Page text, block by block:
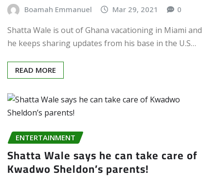
Boamah Emmanuel Mar 29, 2021 0
Shatta Wale is out of Ghana vacationing in Miami and
he keeps sharing updates from his base in the U.S…
READ MORE
ENTERTAINMENT
Shatta Wale says he can take care of
Kwadwo Sheldon’s parents!